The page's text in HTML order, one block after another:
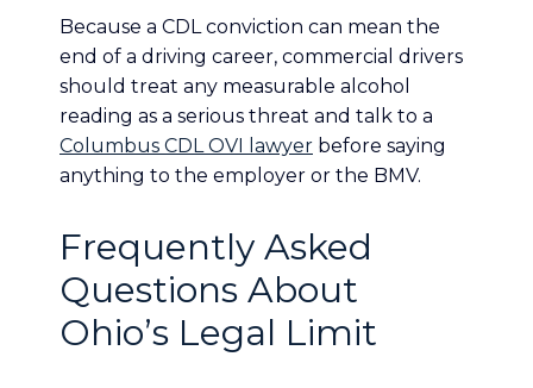
Because a CDL conviction can mean the
end of a driving career, commercial drivers
should treat any measurable alcohol
reading as a serious threat and talk to a
Columbus CDL OVI lawyer before saying
anything to the employer or the BMV.
Frequently Asked
Questions About
Ohio’s Legal Limit